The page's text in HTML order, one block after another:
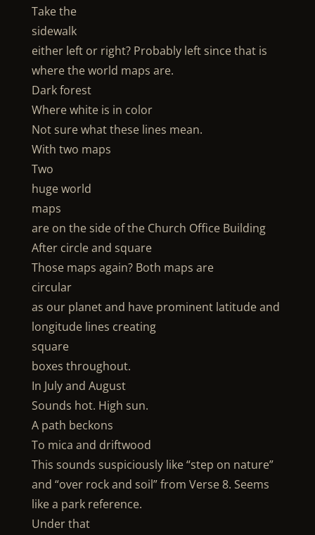
Take the
sidewalk
either left or right? Probably left since that is
where the world maps are.
Dark forest
Where white is in color
Not sure what these lines mean.
With two maps
Two
huge world
maps
are on the side of the Church Office Building
After circle and square
Those maps again? Both maps are
circular
as our planet and have prominent latitude and
longitude lines creating
square
boxes throughout.
In July and August
Sounds hot. High sun.
A path beckons
To mica and driftwood
This sounds suspiciously like “step on nature”
and “over rock and soil” from Verse 8. Seems
like a park reference.
Under that